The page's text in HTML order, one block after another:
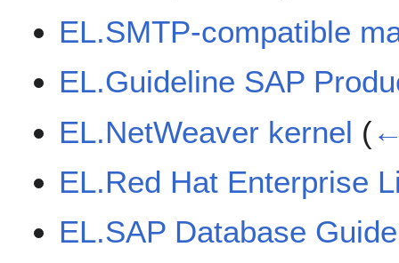
EL.SMTP-compatible
EL.Guideline SAP
EL.NetWeaver kernel (
EL.Red Hat Enterprise
EL.SAP Database